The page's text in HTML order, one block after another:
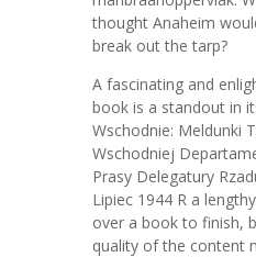
thought Anaheim
break out the tarp?
A fascinating and
book is a standout in
Wschodnie: Meldunki
Wschodniej
Prasy Delegatury
Lipiec 1944 R a
over a book to finish,
quality of the content